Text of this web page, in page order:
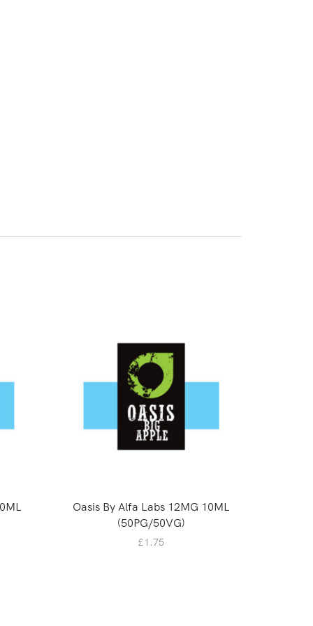
Oasis By Alfa Labs 12MG 10ML
(50PG/50VG)
£1.75